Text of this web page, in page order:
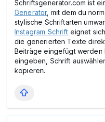
Schriftsgenerator.com ist
Generator, mit dem du
stylische Schriftarten
Instagram Schrift eignet
die generierten Texte
Beiträge eingefügt werden
eingeben, Schrift
kopieren.